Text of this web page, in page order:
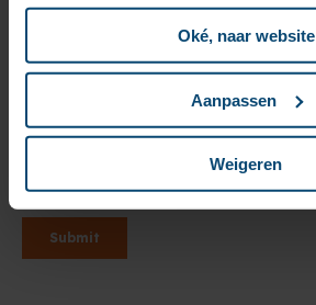
Oké, naar website
Aanpassen
Weigeren